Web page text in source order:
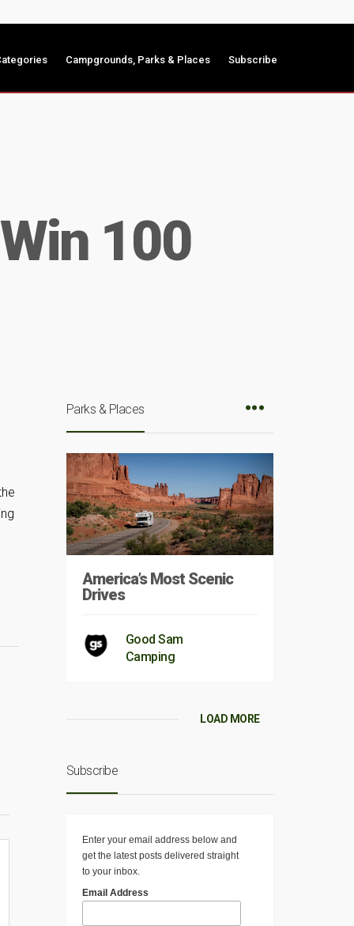
Campgrounds, Parks & Places Subscribe
100
Parks & Places
America’s Most Scenic
Drives
Good Sam
Camping
LOAD MORE
Subscribe
Enter your email address below and
get the latest posts delivered straight
to your inbox.
Email Address